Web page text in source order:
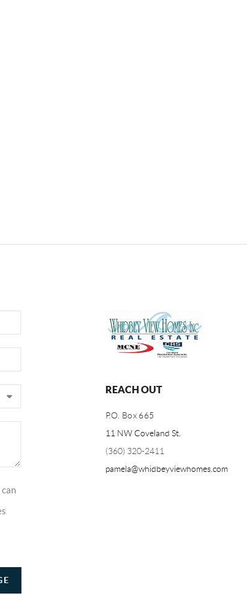
REACH OUT
P.O. Box 665
11 NW Coveland St.
(360) 320-2411
pamela@whidbeyviewhomes.com